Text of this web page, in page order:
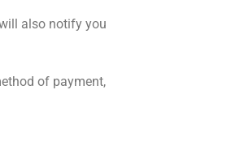
also notify you
of payment,